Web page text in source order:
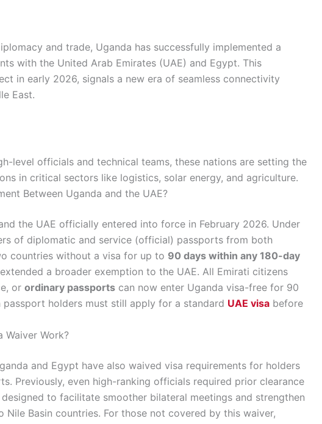
and trade, Uganda has successfully implemented a
with the United Arab Emirates (UAE) and Egypt. This
in early 2026, signals a new era of seamless connectivity
East.
level officials and technical teams, these nations are setting the
in critical sectors like logistics, solar energy, and agriculture.
Between Uganda and the UAE?
the UAE officially entered into force in February 2026. Under
of diplomatic and service (official) passports from both
countries without a visa for up to 90 days within any 180-day
a broader exemption to the UAE. All Emirati citizens
or ordinary passports can now enter Uganda visa-free for 90
passport holders must still apply for a standard UAE visa before
Waiver Work?
and Egypt have also waived visa requirements for holders
Previously, even high-ranking officials required prior clearance
to facilitate smoother bilateral meetings and strengthen
Basin countries. For those not covered by this waiver,